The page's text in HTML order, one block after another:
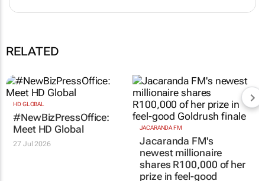
RELATED
HD GLOBAL
#NewBizPressOffice:
Meet HD Global
27 Jul 2026
JACARANDA FM
Jacaranda FM's
newest millionaire
shares R100,000 of her
prize in feel-good